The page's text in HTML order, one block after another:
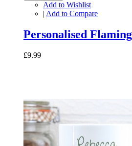
Add to Wishlist
| Add to Compare
Personalised
£9.99